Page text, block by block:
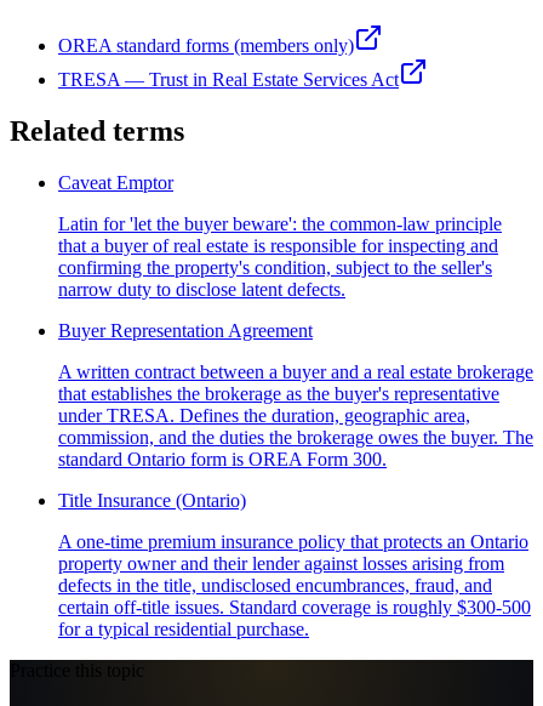
OREA standard forms (members only)
TRESA — Trust in Real Estate Services Act
Related terms
Caveat Emptor
Latin for 'let the buyer beware': the common-law principle
that a buyer of real estate is responsible for inspecting and
confirming the property's condition, subject to the seller's
narrow duty to disclose latent defects.
Buyer Representation Agreement
A written contract between a buyer and a real estate brokerage
that establishes the brokerage as the buyer's representative
under TRESA. Defines the duration, geographic area,
commission, and the duties the brokerage owes the buyer. The
standard Ontario form is OREA Form 300.
Title Insurance (Ontario)
A one-time premium insurance policy that protects an Ontario
property owner and their lender against losses arising from
defects in the title, undisclosed encumbrances, fraud, and
certain off-title issues. Standard coverage is roughly $300-500
for a typical residential purchase.
Practice this topic